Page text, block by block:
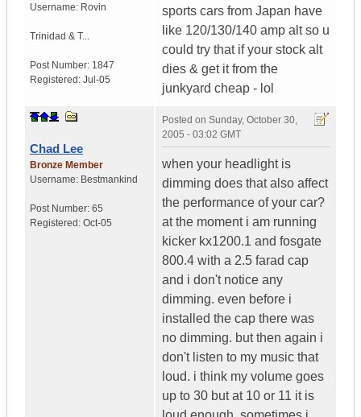
Username: Rovin
Trinidad & T...
Post Number: 1847
Registered: Jul-05
sports cars from Japan have
like 120/130/140 amp alt so u
could try that if your stock alt
dies & get it from the
junkyard cheap - lol
Chad Lee
Bronze Member
Username: Bestmankind
Post Number: 65
Registered: Oct-05
Posted on Sunday, October 30,
2005 - 03:02 GMT
when your headlight is
dimming does that also affect
the performance of your car?
at the moment i am running
kicker kx1200.1 and fosgate
800.4 with a 2.5 farad cap
and i don't notice any
dimming. even before i
installed the cap there was
no dimming. but then again i
don't listen to my music that
loud. i think my volume goes
up to 30 but at 10 or 11 it is